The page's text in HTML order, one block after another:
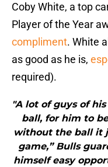
Coby White, a top
Player of the Year
compliment. White
as good as he is,
required).
"A lot of guys of
ball, for him to
without the ball it
game,” Bulls
himself easy